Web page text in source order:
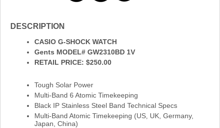
DESCRIPTION
CASIO G-SHOCK WATCH
Gents MODEL# GW2310BD 1V
RETAIL PRICE: $250.00
Tough Solar Power
Multi-Band 6 Atomic Timekeeping
Black IP Stainless Steel Band Technical Specs
Multi-Band Atomic Timekeeping (US, UK, Germany,
Japan, China)